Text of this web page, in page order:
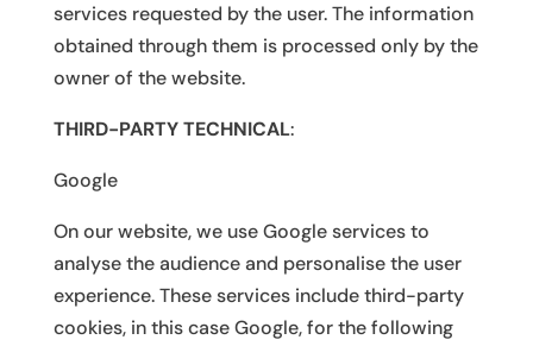
services requested by the user. The information
obtained through them is processed only by the
owner of the website.
THIRD-PARTY TECHNICAL:
Google
On our website, we use Google services to
analyse the audience and personalise the user
experience. These services include third-party
cookies, in this case Google, for the following